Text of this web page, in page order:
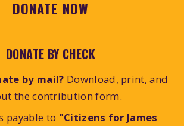
DONATE NOW
DONATE BY CHECK
by mail? Download, print, and
the contribution form.
payable to "Citizens for James